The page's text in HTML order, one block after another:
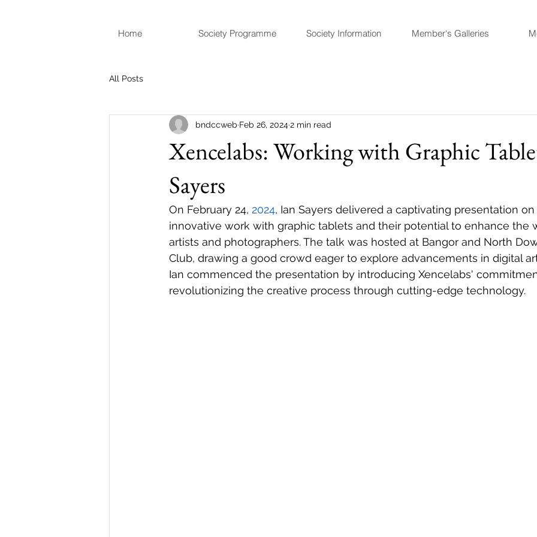
Home Society Programme Society Information Member's Galleries
All Posts
Xencelabs: Working with Graphic
Sayers
bndccweb Feb 26, 20242 min read
On February 24, 2024, Ian Sayers delivered a captivating presentation
innovative work with graphic tablets and their potential to enhance the
artists and photographers. The talk was hosted at Bangor and North
Club, drawing a good crowd eager to explore advancements in digital
Ian commenced the presentation by introducing Xencelabs'
revolutionizing the creative process through cutting-edge technology.